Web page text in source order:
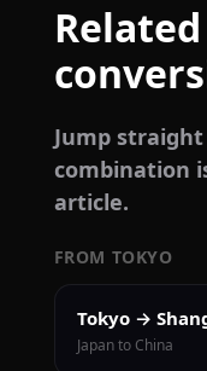
Jump
combination
article.
FROM TOKYO
Tokyo →
Japan to China